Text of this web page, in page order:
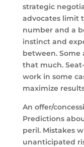
strategic
advocates limit
number and a
instinct and
between. Some
that much.
work in some
maximize
An offer/
Predictions
peril. Mistakes
unanticipated